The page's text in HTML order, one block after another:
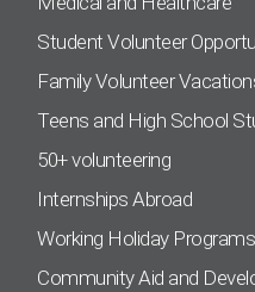
Student Volunteer
Family Volunteer
Teens and High School
50+ volunteering
Internships Abroad
Working Holiday
Community Aid and